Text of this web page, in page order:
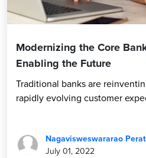
Modernizing the Core
Enabling the Future
Traditional banks are
rapidly evolving customer
Nagavisweswararao
July 01, 2022